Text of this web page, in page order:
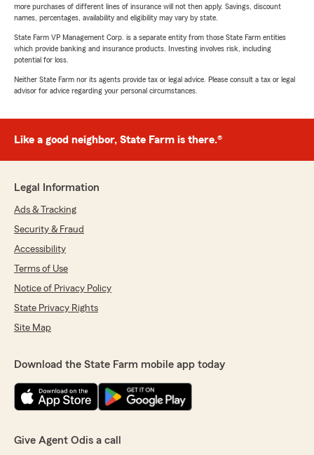
more purchases of different lines of insurance will not then apply. Savings, discount
names, percentages, availability and eligibility may vary by state.
State Farm VP Management Corp. is a separate entity from those State Farm entities
which provide banking and insurance products. Investing involves risk, including
potential for loss.
Neither State Farm nor its agents provide tax or legal advice. Please consult a tax or legal
advisor for advice regarding your personal circumstances.
Like a good neighbor, State Farm is there.®
Legal Information
Ads & Tracking
Security & Fraud
Accessibility
Terms of Use
Notice of Privacy Policy
State Privacy Rights
Site Map
Download the State Farm mobile app today
Give Agent Odis a call